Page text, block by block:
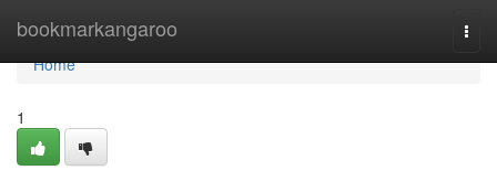
bookmarkangaroo
Home
Home
1